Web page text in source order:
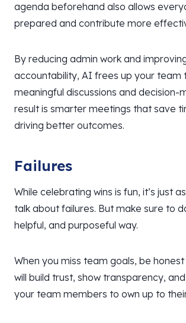
agenda beforehand also allows
prepared and contribute more
By reducing admin work and
accountability, AI frees up your team
meaningful discussions and decision-
result is smarter meetings that save
driving better outcomes.
Failures
While celebrating wins is fun, it’s just
talk about failures. But make sure to
helpful, and purposeful way.
When you miss team goals, be honest
will build trust, show transparency,
your team members to own up to